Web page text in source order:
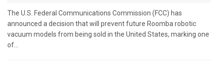
The U.S. Federal Communications Commission (FCC) has
announced a decision that will prevent future Roomba robotic
vacuum models from being sold in the United States, marking one
of...